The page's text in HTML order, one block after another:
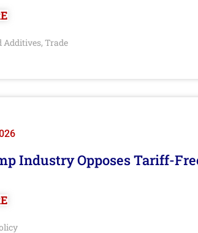
Additives, Trade
Industry Opposes Tariff-